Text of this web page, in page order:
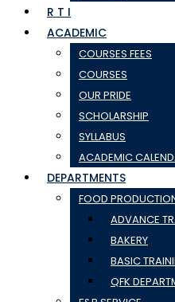
R T I
ACADEMIC
COURSES FEES
COURSES
OUR PRIDE
SCHOLARSHIP
SYLLABUS
ACADEMIC
DEPARTMENTS
FOOD
ADVANCE
BAKERY
BASIC
QFK